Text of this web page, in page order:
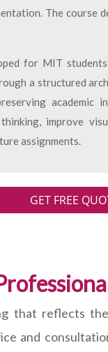
The course
for MIT
a structured
improve
assignments.
GET FREE
that reflects
and